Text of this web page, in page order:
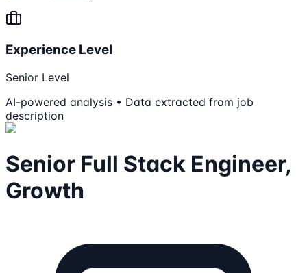
Experience Level
Senior Level
AI-powered analysis • Data extracted from job
description
Senior Full Stack Engineer,
Growth